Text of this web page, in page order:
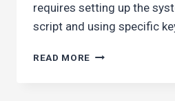
requires setting up the
script and using specific
READ MORE HOW